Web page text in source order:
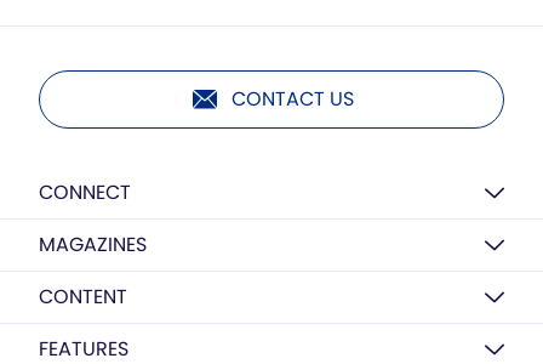
CONTACT US
CONNECT
MAGAZINES
CONTENT
FEATURES